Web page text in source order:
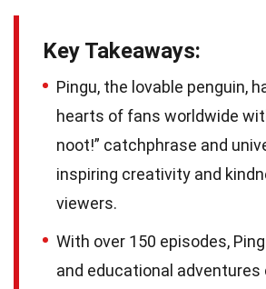
Key Takeaways:
Pingu, the lovable penguin,
hearts of fans worldwide
noot!” catchphrase and
inspiring creativity and
viewers.
With over 150 episodes,
and educational